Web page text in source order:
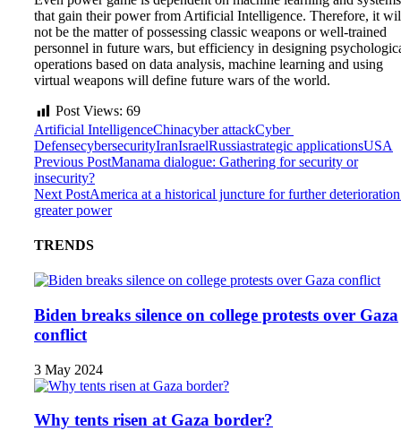
that gain their power from Artificial Intelligence. Therefore, it
not be the matter of possessing classic weapons or well-trained
personnel in future wars, but efficiency in designing
operations based on data analysis, machine learning and using
virtual weapons will define future wars of the world.
Post Views: 69
Artificial IntelligenceChinacyber attackCyber ​​
DefensecybersecurityIranIsraelRussiastrategic applicationsUSA
Previous PostManama dialogue: Gathering for security or
insecurity?
Next PostAmerica at a historical juncture for further
greater power
TRENDS
Biden breaks silence on college protests over Gaza
conflict
3 May 2024
Why tents risen at Gaza border?